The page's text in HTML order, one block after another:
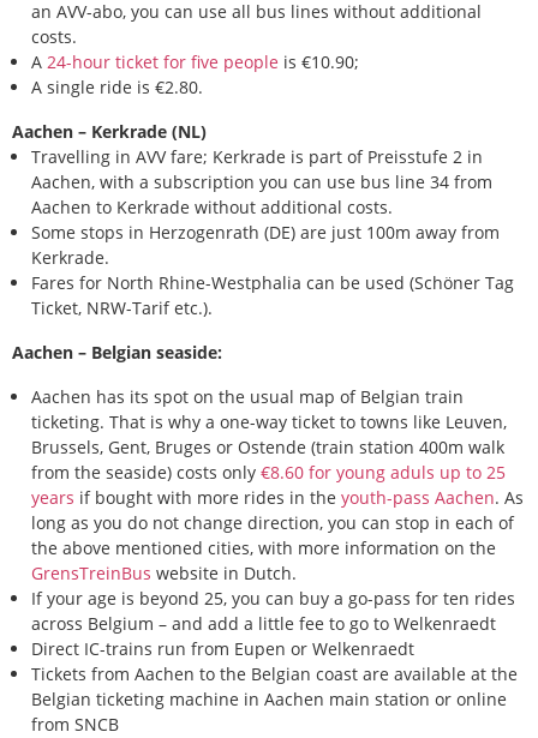
an AVV-abo, you can use all bus lines without additional
costs.
A 24-hour ticket for five people is €10.90;
A single ride is €2.80.
Aachen – Kerkrade (NL)
Travelling in AVV fare; Kerkrade is part of Preisstufe 2 in
Aachen, with a subscription you can use bus line 34 from
Aachen to Kerkrade without additional costs.
Some stops in Herzogenrath (DE) are just 100m away from
Kerkrade.
Fares for North Rhine-Westphalia can be used (Schöner Tag
Ticket, NRW-Tarif etc.).
Aachen – Belgian seaside:
Aachen has its spot on the usual map of Belgian train
ticketing. That is why a one-way ticket to towns like Leuven,
Brussels, Gent, Bruges or Ostende (train station 400m walk
from the seaside) costs only €8.60 for young aduls up to 25
years if bought with more rides in the youth-pass Aachen. As
long as you do not change direction, you can stop in each of
the above mentioned cities, with more information on the
GrensTreinBus website in Dutch.
If your age is beyond 25, you can buy a go-pass for ten rides
across Belgium – and add a little fee to go to Welkenraedt
Direct IC-trains run from Eupen or Welkenraedt
Tickets from Aachen to the Belgian coast are available at the
Belgian ticketing machine in Aachen main station or online
from SNCB